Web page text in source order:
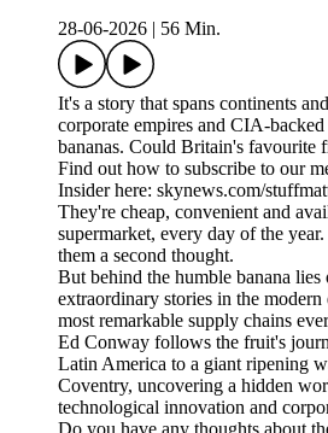
28-06-2026
56 Min.
It's a story that spans continents
corporate empires and CIA-
bananas. Could Britain's favourite
Find out how to subscribe to our
Insider here: skynews.com/
They're cheap, convenient and
supermarket, every day of the
them a second thought.
But behind the humble banana lies
extraordinary stories in the
most remarkable supply chains
Ed Conway follows the fruit's
Latin America to a giant ripening
Coventry, uncovering a hidden
technological innovation and